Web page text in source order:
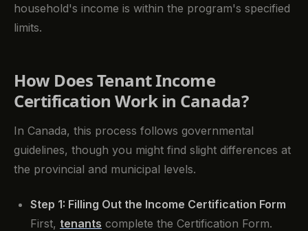
household's income is within the program's specified
limits.
How Does Tenant Income
Certification Work in Canada?
In Canada, this process follows governmental
guidelines, though you might find slight differences at
the provincial and municipal levels.
Step 1: Filling Out the Income Certification Form
First, tenants complete the Certification Form.